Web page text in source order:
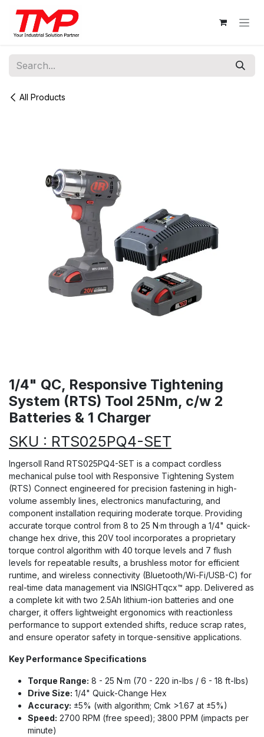
Skip to Content
All Products
1/4" QC, Responsive Tightening
System (RTS) Tool 25Nm, c/w 2
Batteries & 1 Charger
SKU : RTS025PQ4-SET
Ingersoll Rand RTS025PQ4-SET is a compact cordless
mechanical pulse tool with Responsive Tightening System
(RTS) Connect engineered for precision fastening in high-
volume assembly lines, electronics manufacturing, and
component installation requiring moderate torque. Providing
accurate torque control from 8 to 25 N·m through a 1/4" quick-
change hex drive, this 20V tool incorporates a proprietary
torque control algorithm with 40 torque levels and 7 flush
levels for repeatable results, a brushless motor for efficient
runtime, and wireless connectivity (Bluetooth/Wi-Fi/USB-C) for
real-time data management via INSIGHTqcx™ app. Delivered as
a complete kit with two 2.5Ah lithium-ion batteries and one
charger, it offers lightweight ergonomics with reactionless
performance to support extended shifts, reduce scrap rates,
and ensure operator safety in torque-sensitive applications.
Key Performance Specifications
Torque Range: 8 - 25 N·m (70 - 220 in-lbs / 6 - 18 ft-lbs)
Drive Size: 1/4" Quick-Change Hex
Accuracy: ±5% (with algorithm; Cmk >1.67 at ±5%)
Speed: 2700 RPM (free speed); 3800 PPM (impacts per
minute)